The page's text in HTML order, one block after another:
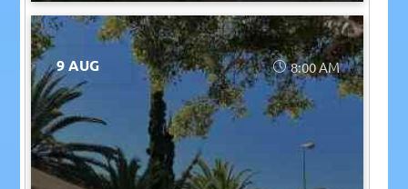
9 AUG 8:00 AM